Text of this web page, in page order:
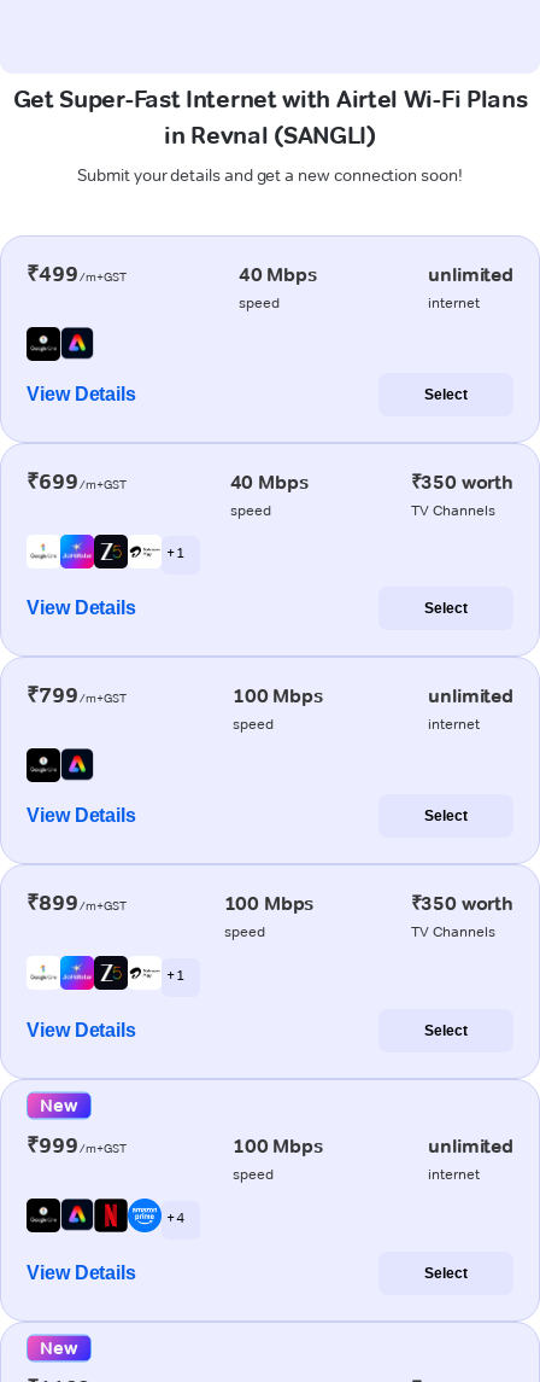
Get Super-Fast Internet with Airtel Wi-Fi Plans
in Revnal (SANGLI)
Submit your details and get a new connection soon!
₹499/m+GST 40 Mbps
speed
unlimited
internet
View Details Select
₹699/m+GST 40 Mbps
speed
₹350 worth
TV Channels
+ 1
View Details Select
₹799/m+GST 100 Mbps
speed
unlimited
internet
View Details Select
₹899/m+GST 100 Mbps
speed
₹350 worth
TV Channels
+ 1
View Details Select
New
₹999/m+GST 100 Mbps
speed
unlimited
internet
+ 4
View Details Select
New